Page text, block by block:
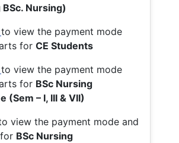
Nursing)
to view the payment mode
for CE Students
to view the payment mode
for BSc Nursing
(Sem – I, III & VII)
view the payment mode and
BSc Nursing